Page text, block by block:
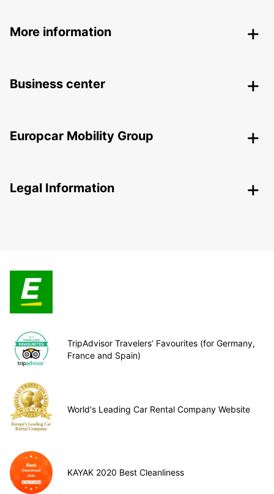
More information
Business center
Europcar Mobility Group
Legal Information
TripAdvisor Travelers’ Favourites (for Germany,
France and Spain)
World's Leading Car Rental Company Website
KAYAK 2020 Best Cleanliness